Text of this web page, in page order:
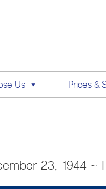
Us Prices &
23, 1944 ~